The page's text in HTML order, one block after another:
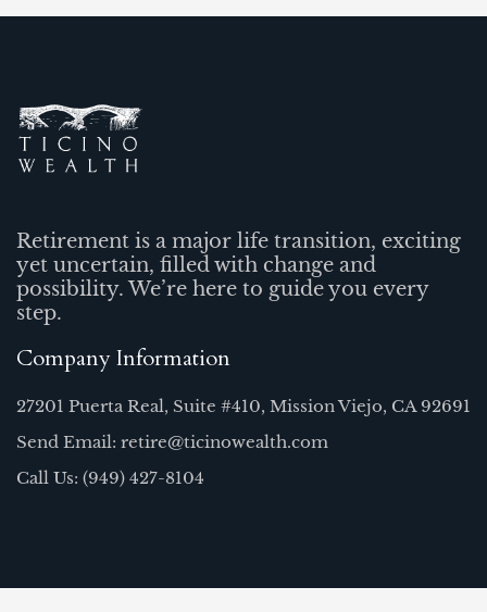
Retirement is a major life transition, exciting
yet uncertain, filled with change and
possibility. We’re here to guide you every
step.
Company Information
27201 Puerta Real, Suite #410, Mission Viejo, CA 92691
Send Email: retire@ticinowealth.com
Call Us: (949) 427-8104